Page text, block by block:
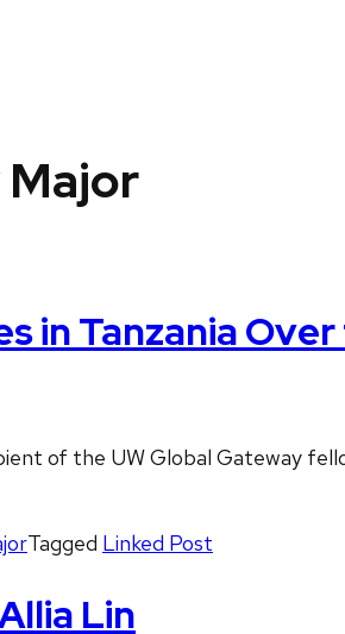
in Tanzania
of the UW Global Gateway
Tagged Linked Post
Lin